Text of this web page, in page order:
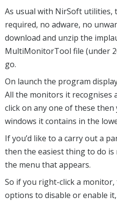
As usual with NirSoft utilities,
required, no adware, no
download and unzip the
MultiMonitorTool file (under
go.
On launch the program
All the monitors it recognises
click on any one of these then
windows it contains in the
If you’d like to a carry out a
then the easiest thing to do
the menu that appears.
So if you right-click a monitor,
options to disable or enable